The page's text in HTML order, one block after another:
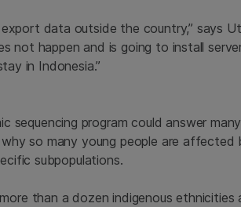
data outside the country,” says
not happen and is going to install
in Indonesia.”
sequencing program could answer
so many young people are affected
subpopulations.
than a dozen indigenous ethnicities